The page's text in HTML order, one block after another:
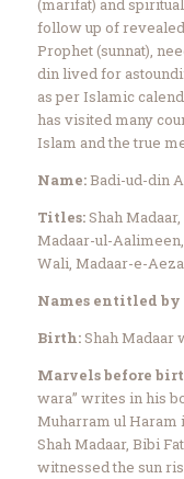
(marifat) and
follow up of
Prophet (sunnat),
din lived for
as per Islamic
has visited many
Islam and the true
Name:Badi-ud-din
Titles:Shah Madaar,
Madaar-ul-
Wali, Madaar-e-
Names entitled
Birth:Shah Madaar
Marvels before
wara” writes in his
Muharram ul Haram
Shah Madaar, Bibi
witnessed the sun